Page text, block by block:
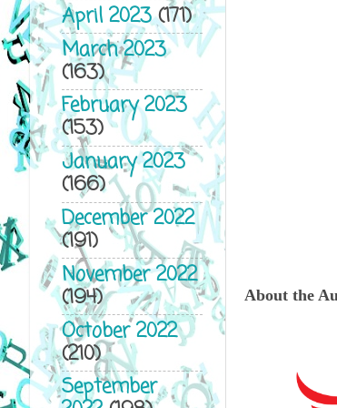
About the
April 2023(171)
March 2023
(163)
February 2023
(153)
January 2023
(166)
December 2022
(191)
November 2022
(194)
October 2022
(210)
September